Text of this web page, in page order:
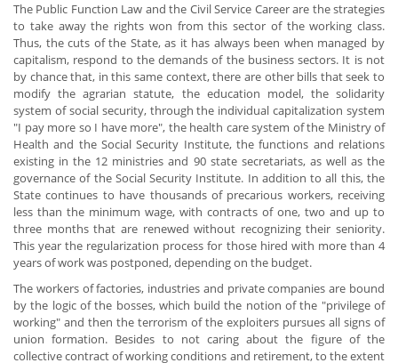
The Public Function Law and the Civil Service Career are the strategies
to take away the rights won from this sector of the working class.
Thus, the cuts of the State, as it has always been when managed by
capitalism, respond to the demands of the business sectors. It is not
by chance that, in this same context, there are other bills that seek to
modify the agrarian statute, the education model, the solidarity
system of social security, through the individual capitalization system
"I pay more so I have more", the health care system of the Ministry of
Health and the Social Security Institute, the functions and relations
existing in the 12 ministries and 90 state secretariats, as well as the
governance of the Social Security Institute. In addition to all this, the
State continues to have thousands of precarious workers, receiving
less than the minimum wage, with contracts of one, two and up to
three months that are renewed without recognizing their seniority.
This year the regularization process for those hired with more than 4
years of work was postponed, depending on the budget.
The workers of factories, industries and private companies are bound
by the logic of the bosses, which build the notion of the "privilege of
working" and then the terrorism of the exploiters pursues all signs of
union formation. Besides to not caring about the figure of the
collective contract of working conditions and retirement, to the extent